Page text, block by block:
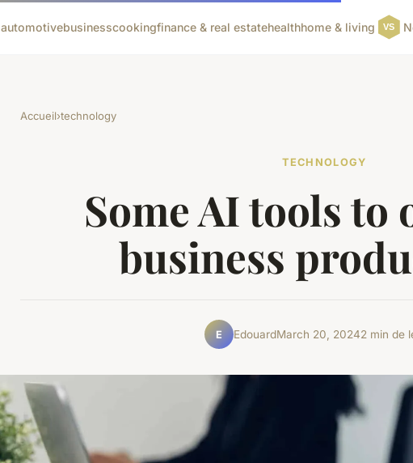
automotivebusinesscookingfinance & real estatehealthhome & living
Accueil›technology
TECHNOLOGY
Some AI tools to
business
E EdouardMarch 20, 20242 min de